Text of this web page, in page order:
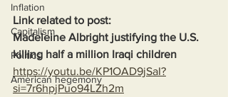
Inflation
Capitalism
Politics
American hegemony
Link related to post:
Madeleine Albright justifying the U.S.
killing half a million Iraqi children
https://youtu.be/KP1OAD9jSaI?
si=7r6hpjPuo94LZh2m